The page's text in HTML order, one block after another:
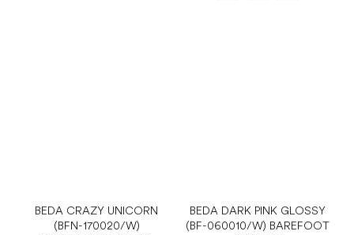
BEDA CRAZY UNICORN
(BFN-170020/W)
BEDA DARK PINK GLOSSY
(BF-060010/W) BAREFOOT